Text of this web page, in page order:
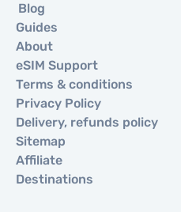
Blog
Guides
About
eSIM Support
Terms & conditions
Privacy Policy
Delivery, refunds policy
Sitemap
Affiliate
Destinations